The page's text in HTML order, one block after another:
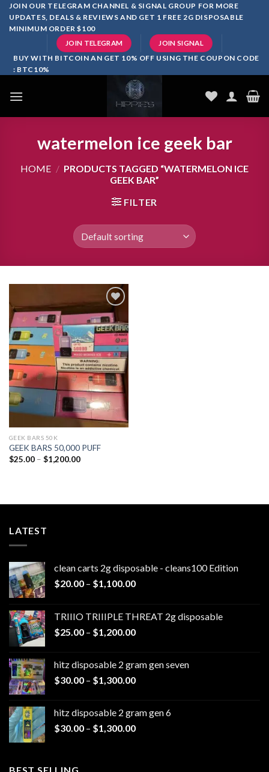
SkipJOIN OUR TELEGRAM CHANNEL & SIGNAL GROUP FOR MORE
UPDATES, DEALS & REVIEWS AND GET 1 FREE 2G DISPOSABLE
MINIMUM ORDER $100
JOIN TELEGRAM JOIN SIGNAL
BUY WITH BITCOIN AN GET 10% OFF USING THE COUPON CODE
: BTC10%
watermelon ice geek bar
HOME / PRODUCTS TAGGED “WATERMELON ICE
GEEK BAR”
FILTER
Add to
wishlist
GEEK BARS 50K
GEEK BARS 50,000 PUFF
$25.00 – $1,200.00Price
LATEST
clean carts 2g disposable - cleans100 Edition
$20.00 – $1,100.00Price
through
$1,100.00
TRIIIO TRIIIPLE THREAT 2g disposable
$25.00 – $1,200.00Price
through
$1,200.00
hitz disposable 2 gram gen seven
$30.00 – $1,300.00Price
through
$1,300.00
hitz disposable 2 gram gen 6
$30.00 – $1,300.00Price
BEST SELLING